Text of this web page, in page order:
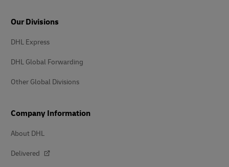
Our Divisions
DHL Express
DHL Global Forwarding
Other Global Divisions
Company Information
About DHL
Delivered